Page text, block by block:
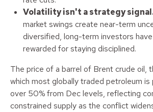
Volatility isn't a strategy
market swings create near-term
diversified, long-term investors
rewarded for staying disciplined.
The price of a barrel of Brent crude oil,
which most globally traded petroleum is
over 50% from Dec levels, reflecting
constrained supply as the conflict